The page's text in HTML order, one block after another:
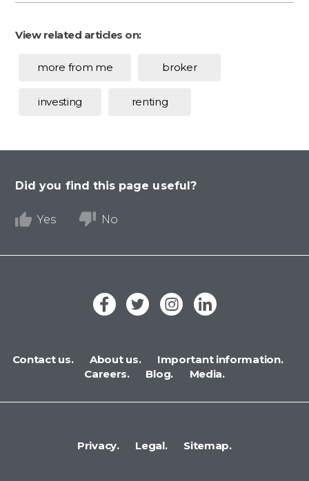
View related articles on:
more from me broker
investing renting
Did you find this page useful?
Yes No
Contact us. About us.
Important information.
Careers.
Blog. Media.
Privacy. Legal. Sitemap.